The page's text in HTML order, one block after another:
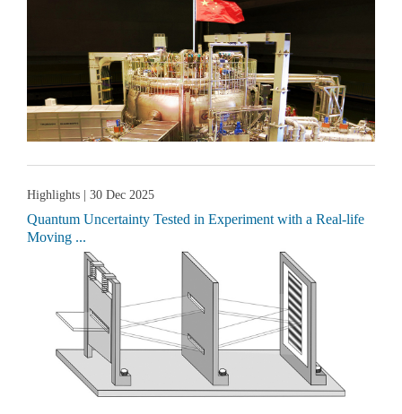
Highlights | 30 Dec 2025
Quantum Uncertainty Tested in Experiment with a Real-life
Moving ...